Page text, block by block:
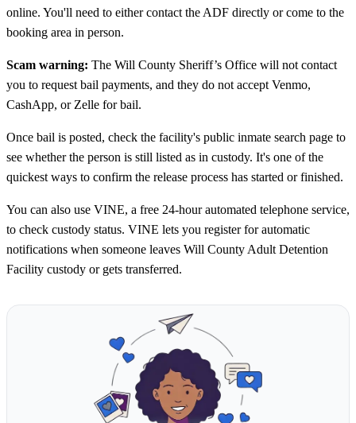
online. You'll need to either contact the ADF directly or come to the
booking area in person.
Scam warning: The Will County Sheriff’s Office will not contact
you to request bail payments, and they do not accept Venmo,
CashApp, or Zelle for bail.
Once bail is posted, check the facility's public inmate search page to
see whether the person is still listed as in custody. It's one of the
quickest ways to confirm the release process has started or finished.
You can also use VINE, a free 24-hour automated telephone service,
to check custody status. VINE lets you register for automatic
notifications when someone leaves Will County Adult Detention
Facility custody or gets transferred.